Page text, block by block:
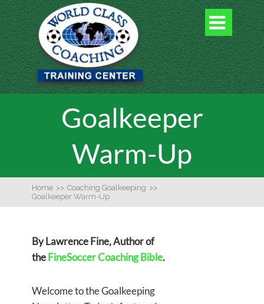

Goalkeeper
Warm-Up
Home >> Coaching Goalkeeping >>
Goalkeeper Warm-Up
By Lawrence Fine, Author of
theFineSoccer Coaching Bible.
Welcome to the Goalkeeping